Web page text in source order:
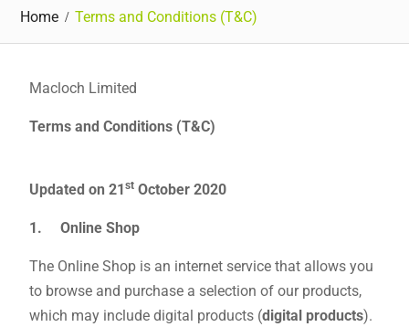
Home Terms and Conditions (T&C)
Macloch Limited
Terms and Conditions (T&C)
Updated on 21stOctober 2020
1. Online Shop
The Online Shop is an internet service that allows you
to browse and purchase a selection of our products,
which may include digital products (digital products).